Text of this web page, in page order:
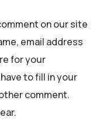
on our site
email address
for your
to fill in your
comment.